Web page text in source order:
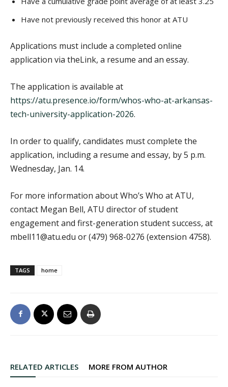
Have not previously received this honor at ATU
Applications must include a completed online
application via theLink, a resume and an essay.
The application is available at
https://atu.presence.io/form/whos-who-at-arkansas-
tech-university-application-2026.
In order to qualify, candidates must complete the
application, including a resume and essay, by 5 p.m.
Wednesday, Jan. 14.
For more information about Who’s Who at ATU,
contact Megan Bell, ATU director of student
engagement and first-generation student success, at
mbell11@atu.edu or (479) 968-0276 (extension 4758).
TAGS home
RELATED ARTICLES MORE FROM AUTHOR